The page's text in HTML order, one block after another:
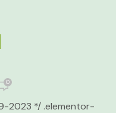
0
2023 */ .elementor-